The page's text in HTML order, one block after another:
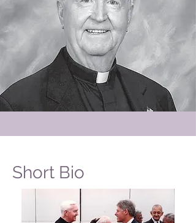
Short Bio